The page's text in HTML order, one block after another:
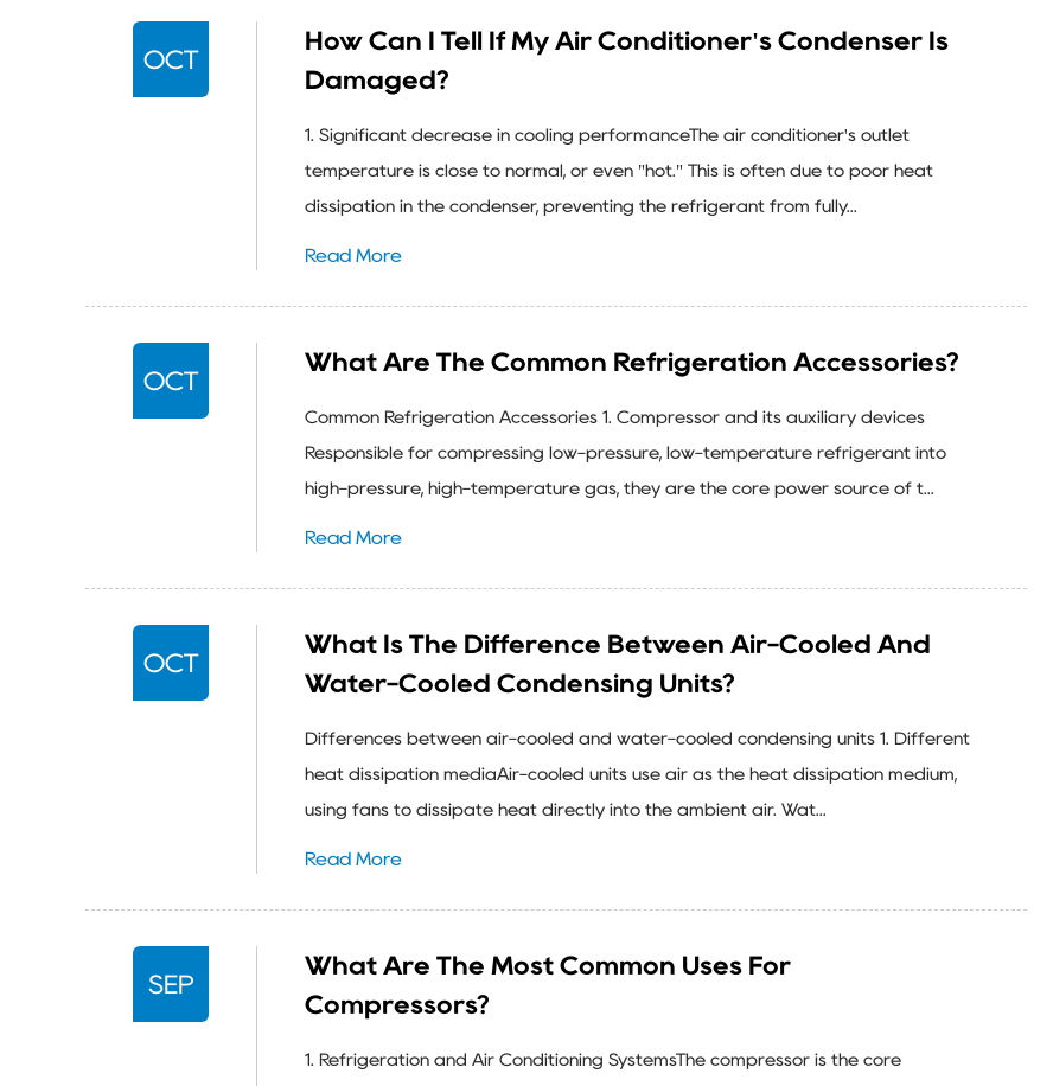
OCT
How Can I Tell If My Air Conditioner's Condenser Is
Damaged?
1. Significant decrease in cooling performanceThe air conditioner's outlet
temperature is close to normal, or even "hot." This is often due to poor heat
dissipation in the condenser, preventing the refrigerant from fully...
Read More
OCT
What Are The Common Refrigeration Accessories?
Common Refrigeration Accessories 1. Compressor and its auxiliary devices
Responsible for compressing low-pressure, low-temperature refrigerant into
high-pressure, high-temperature gas, they are the core power source of t...
Read More
OCT
What Is The Difference Between Air-Cooled And
Water-Cooled Condensing Units?
Differences between air-cooled and water-cooled condensing units 1. Different
heat dissipation mediaAir-cooled units use air as the heat dissipation medium,
using fans to dissipate heat directly into the ambient air. Wat...
Read More
SEP
What Are The Most Common Uses For
Compressors?
1. Refrigeration and Air Conditioning SystemsThe compressor is the core